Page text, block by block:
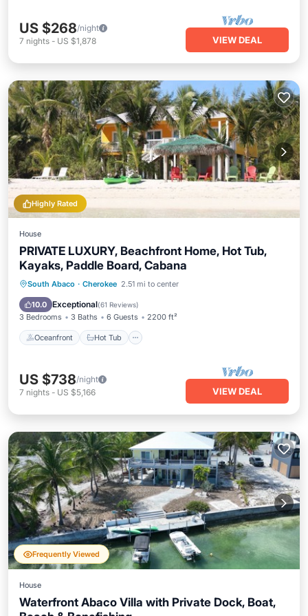
US $268/night
7 nights - US $1,878 VIEW DEAL
Highly Rated
House
PRIVATE LUXURY, Beachfront Home, Hot Tub,
Kayaks, Paddle Board, Cabana
South Abaco · Cherokee 2.51 mi to center
10.0 Exceptional(61 Reviews)
3 Bedrooms 3 Baths 6 Guests 2200 ft²
Oceanfront Hot Tub
Oceanfront Hot Tub
Ocean View
US $738/night
7 nights - US $5,166 VIEW DEAL
Frequently Viewed
House
Waterfront Abaco Villa with Private Dock, Boat,